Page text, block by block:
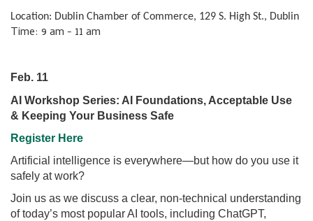
Location: Dublin Chamber of Commerce, 129 S. High St., Dublin
Time: 9 am - 11 am
Feb. 11
AI Workshop Series: AI Foundations, Acceptable Use
& Keeping Your Business Safe
Register Here
Artificial intelligence is everywhere—but how do you use it
safely at work?
Join us as we discuss a clear, non-technical understanding
of today’s most popular AI tools, including ChatGPT,